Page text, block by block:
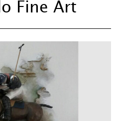
Fine Art